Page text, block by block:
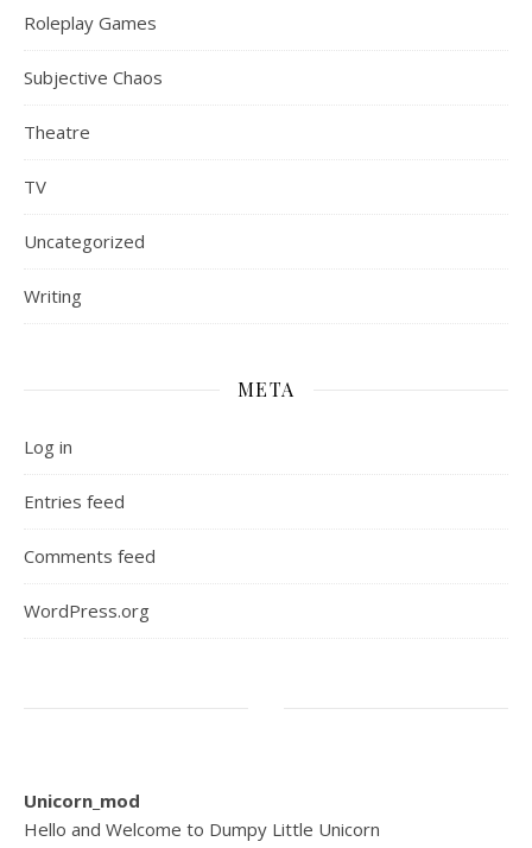
Roleplay Games
Subjective Chaos
Theatre
TV
Uncategorized
Writing
META
Log in
Entries feed
Comments feed
WordPress.org
Unicorn_mod
Hello and Welcome to Dumpy Little Unicorn